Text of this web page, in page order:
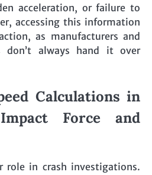
acceleration, or failure to
accessing this information
as manufacturers and
don’t always hand it over
Calculations in
Force and
role in crash investigations.